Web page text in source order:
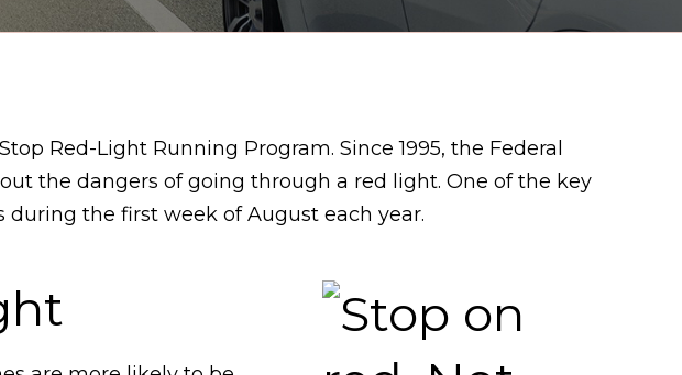
Red-Light Running Program. Since 1995, the Federal
the dangers of going through a red light. One of the key
the first week of August each year.